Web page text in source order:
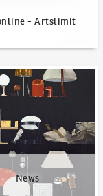
- Artslimit
News